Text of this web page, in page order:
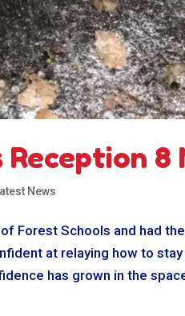
Reception 8
News
Forest Schools and had
at relaying how to
has grown in the